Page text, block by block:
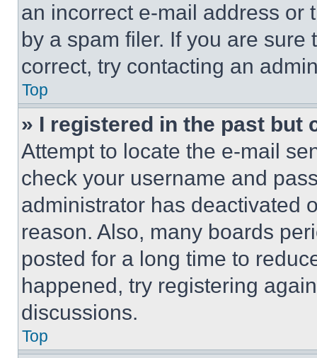
an incorrect e-mail address or
by a spam filer. If you are
correct, try contacting an
Top
» I registered in the past but
Attempt to locate the e-mail
check your username and
administrator has deactivated
reason. Also, many boards
posted for a long time to
happened, try registering
discussions.
Top